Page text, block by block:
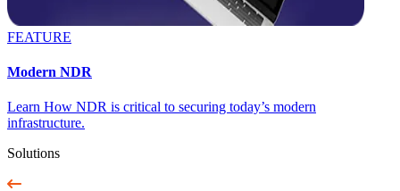
FEATURE
Modern NDR
Learn How NDR is critical to securing today’s modern
infrastructure.
Solutions